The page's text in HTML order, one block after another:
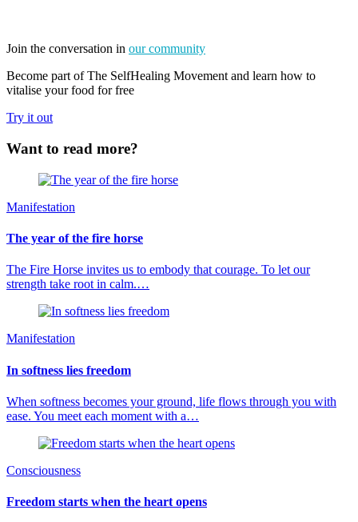
Join the conversation in our community
Become part of The SelfHealing Movement and learn how to
vitalise your food for free
Try it out
Want to read more?
Manifestation
The year of the fire horse
The Fire Horse invites us to embody that courage. To let our
strength take root in calm.…
Manifestation
In softness lies freedom
When softness becomes your ground, life flows through you with
ease. You meet each moment with a…
Consciousness
Freedom starts when the heart opens